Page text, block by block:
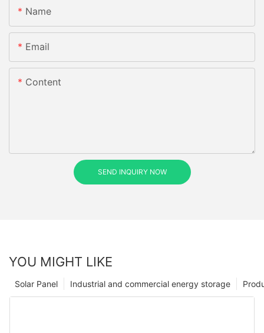
Name
Email
Content
SEND INQUIRY NOW
YOU MIGHT LIKE
Industrial and commercial energy storage
Solar Panel